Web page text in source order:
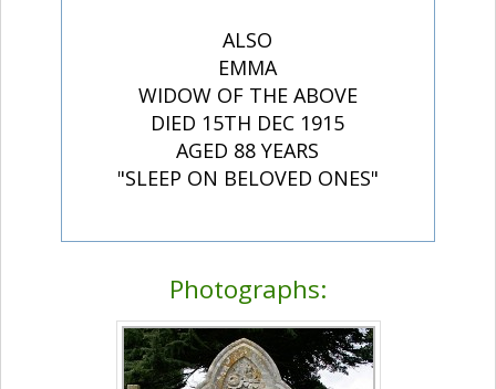
ALSO
EMMA
WIDOW OF THE ABOVE
DIED 15TH DEC 1915
AGED 88 YEARS
"SLEEP ON BELOVED ONES"
Photographs: